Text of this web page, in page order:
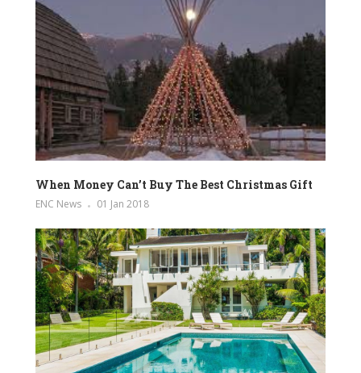
When Money Can’t Buy The Best Christmas Gift
ENC News 01 Jan 2018